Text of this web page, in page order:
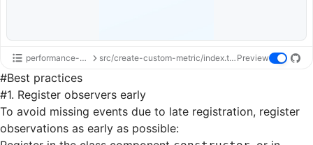
performance-api src/create-custom-metric/index.tsx Preview
#Best practices
#1. Register observers early
To avoid missing events due to late registration, register
observations as early as possible: